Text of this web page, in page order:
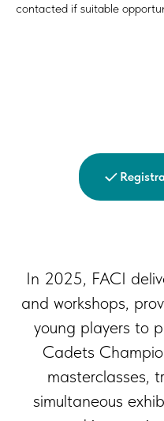
contacted if suitable
In 2025, FACI
and workshops,
young players to
Cadets
masterclasses,
simultaneous